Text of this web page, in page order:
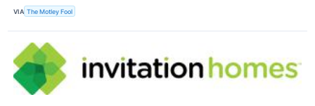
VIA The Motley Fool